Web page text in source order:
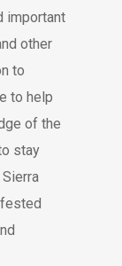
important
other
to
to help
of the
stay